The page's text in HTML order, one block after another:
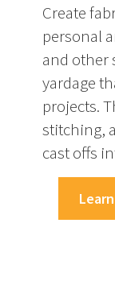
Create
personal
and other
yardage
projects.
stitching,
cast offs